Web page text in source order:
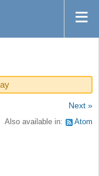
Next »
Also available in: Atom